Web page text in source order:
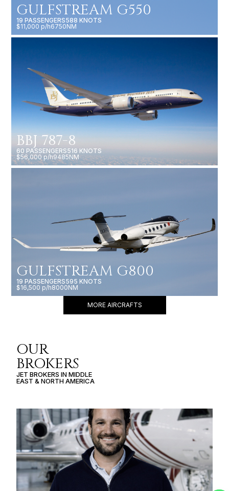
GULFSTREAM G550
19 PASSENGERS588 KNOTS
$11,000 p/h6750NM
BBJ 787-8
60 PASSENGERS516 KNOTS
$56,000 p/h9485NM
GULFSTREAM G800
19 PASSENGERS595 KNOTS
$16,500 p/h8000NM
MORE AIRCRAFTS
OUR
BROKERS
JET BROKERS INMIDDLE
EAST &NORTH AMERICA